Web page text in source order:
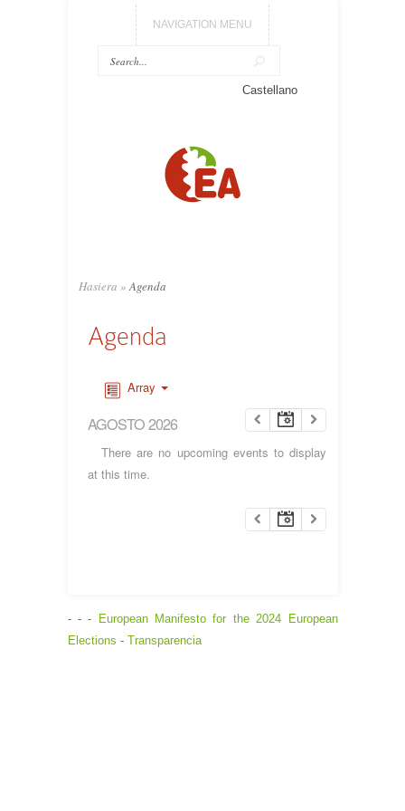
NAVIGATION MENU
Castellano
Hasiera » Agenda
Agenda
Array
AGOSTO 2026
There are no upcoming events to display
at this time.
- - - European Manifesto for the 2024 European
Elections - Transparencia